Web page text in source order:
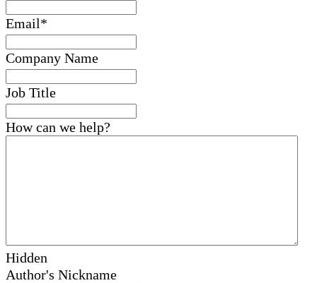
Email*
Company Name
Job Title
How can we help?
Hidden
Author's Nickname